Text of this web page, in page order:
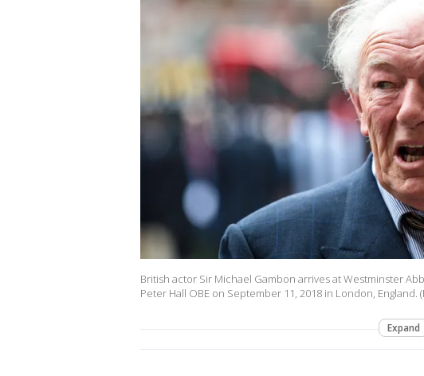
British actor Sir Michael Gambon arrives at Westminster
Peter Hall OBE on September 11, 2018 in London, England.
Expand